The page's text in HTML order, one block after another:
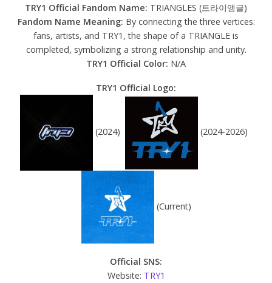
TRY1 Official Fandom Name: TRIANGLES (트라이앵글)
Fandom Name Meaning: By connecting the three vertices:
fans, artists, and TRY1, the shape of a TRIANGLE is
completed, symbolizing a strong relationship and unity.
TRY1 Official Color: N/A
TRY1 Official Logo:
(2024) (2024-2026)
(Current)‎
Official SNS:
Website: TRY1